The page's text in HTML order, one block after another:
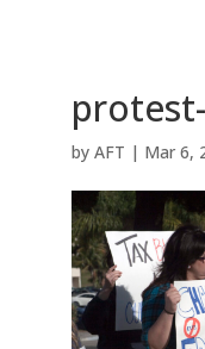
by AFT | Mar 6,